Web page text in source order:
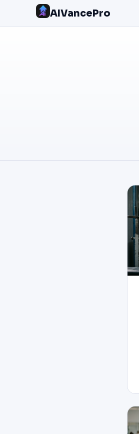
AIVancePro